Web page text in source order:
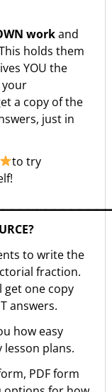
workand
holds them
YOU the
your
a copy of the
just in
to try
to write the
fraction.
get one copy
answers.
how easy
lesson plans.
PDF form